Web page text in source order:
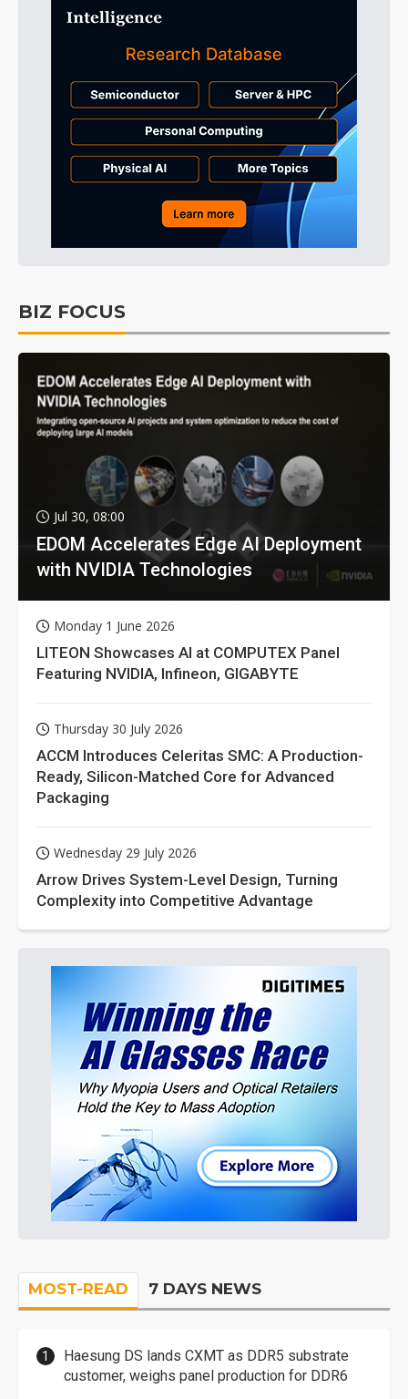
BIZ FOCUS
Jul 30, 08:00
EDOM Accelerates Edge AI Deployment
with NVIDIA Technologies
Monday 1 June 2026
LITEON Showcases AI at COMPUTEX Panel
Featuring NVIDIA, Infineon, GIGABYTE
Thursday 30 July 2026
ACCM Introduces Celeritas SMC: A Production-
Ready, Silicon-Matched Core for Advanced
Packaging
Wednesday 29 July 2026
Arrow Drives System-Level Design, Turning
Complexity into Competitive Advantage
MOST-READ 7 DAYS NEWS
Haesung DS lands CXMT as DDR5 substrate
customer, weighs panel production for DDR6